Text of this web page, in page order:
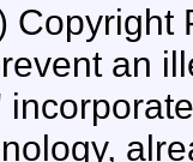
Copyright
an